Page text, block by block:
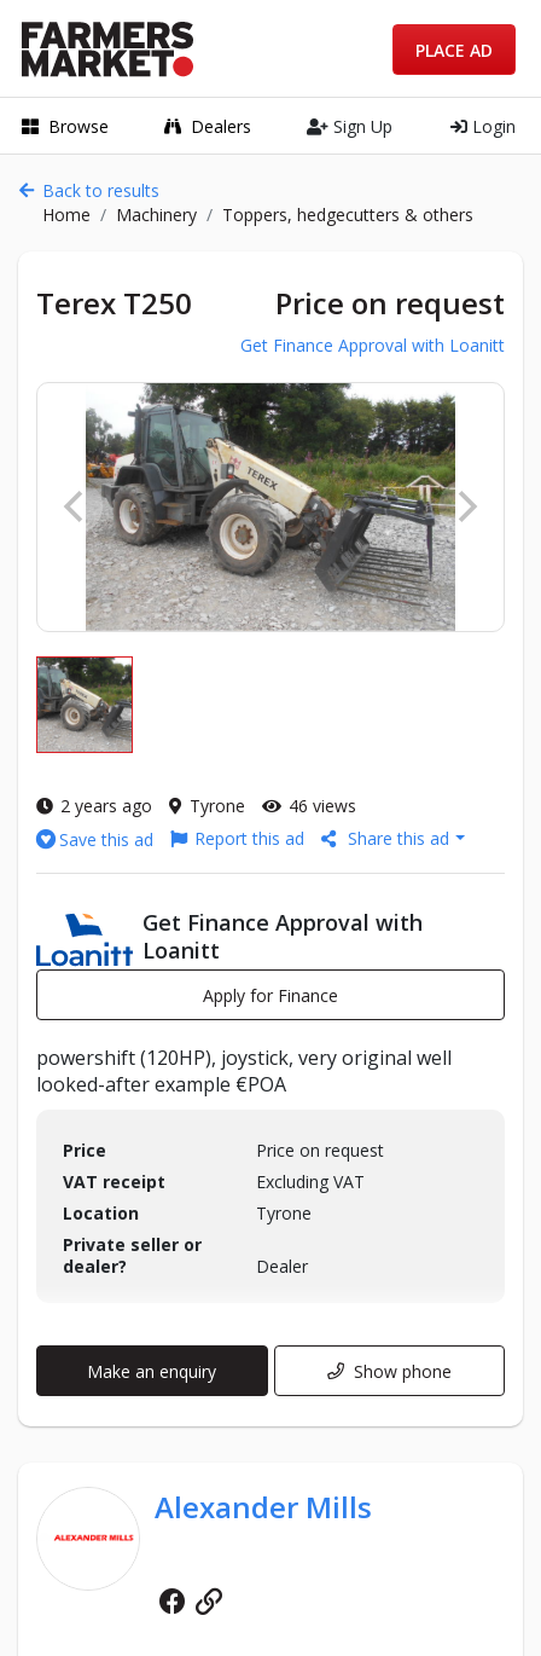
Browse Dealers Sign Up Login
PLACE AD
Back to results
Home
Machinery Toppers, hedgecutters & others
Terex T250 Price on request
Get Finance Approval with Loanitt
2 years ago Tyrone
46 views
Save this ad
Report this ad Share this ad
Get Finance Approval with
Loanitt
Apply for Finance
powershift (120HP), joystick, very original well
looked-after example €POA
Price
Price on request
VAT receipt
Excluding VAT
Location
Tyrone
Private seller or
dealer?
Dealer
Make an enquiry Show phone
Alexander Mills
Facebook
Website